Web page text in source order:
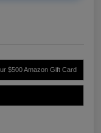
$500 Amazon Gift Card